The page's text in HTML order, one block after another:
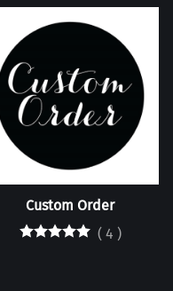
Custom Order
( 4 )